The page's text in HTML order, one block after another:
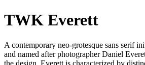
TWK Everett
A contemporary neo-grotesque sans serif
and named after photographer Daniel
the design. Everett is characterized by